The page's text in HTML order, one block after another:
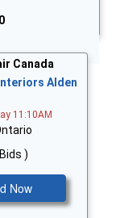
Canada
Alden
11:10AM
)
Now